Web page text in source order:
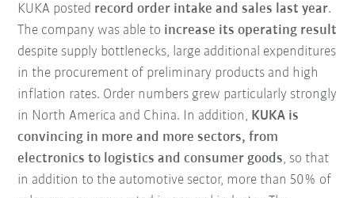
KUKA posted record order intake and sales last year.
The company was able to increase its operating result
despite supply bottlenecks, large additional expenditures
in the procurement of preliminary products and high
inflation rates. Order numbers grew particularly strongly
in North America and China. In addition, KUKA is
convincing in more and more sectors, from
electronics to logistics and consumer goods, so that
in addition to the automotive sector, more than 50% of